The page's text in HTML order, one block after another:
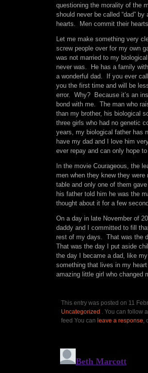
questioning the morality of the
should never be called “dad”
hearts. Men commit their
Let me make something very
screw people over for my own
was not married to my
never was. He has a family
a wonderful dad. If you ever
you the first time and will be
error. Why? Because it’s an
bond with me. The man who
than my brother, his biological
three girls who had no genetic
years, my biological father has
have my dad and I love him
ever repay and can only hope
In the movie Courageous, the
men when they knew they
table and only one of them
his father told him he was the
thought about it for a few
On a day in late November of
daddy and I committed to fill
rest of my days. That was the
That was the day I put aside
the day I became a dad, like
something that lives in my
amazing little girl who changed
This entry was posted on 11
Uncategorized . You can follow
feed You can leave a response,